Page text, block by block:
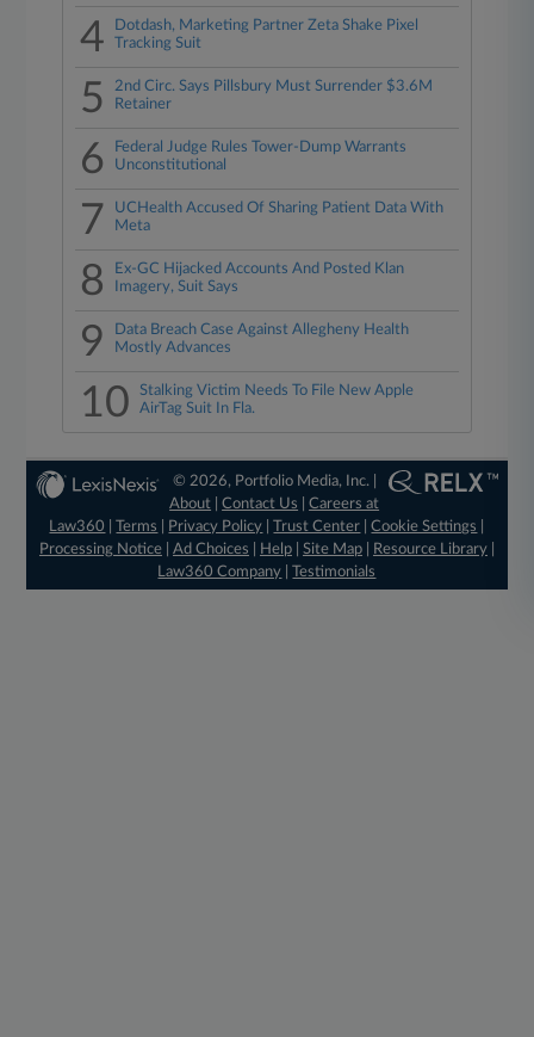
4
Dotdash, Marketing Partner Zeta Shake Pixel
Tracking Suit
5
2nd Circ. Says Pillsbury Must Surrender $3.6M
Retainer
6
Federal Judge Rules Tower-Dump Warrants
Unconstitutional
7
UCHealth Accused Of Sharing Patient Data With
Meta
8
Ex-GC Hijacked Accounts And Posted Klan
Imagery, Suit Says
9
Data Breach Case Against Allegheny Health
Mostly Advances
10
Stalking Victim Needs To File New Apple
AirTag Suit In Fla.
© 2026, Portfolio Media, Inc. |
About |Contact Us |Careers at
Law360
|Terms Privacy Policy |Trust Center |Cookie Settings
Processing Notice| Ad Choices Help| Site Map| Resource Library|
Law360 Company |Testimonials